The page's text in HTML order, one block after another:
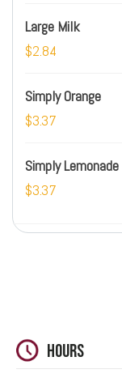
Large Milk
$2.84
Simply Orange
$3.37
Simply Lemonade
$3.37
Hours